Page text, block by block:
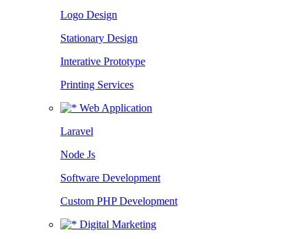
Logo Design
Stationary Design
Interative Prototype
Printing Services
Web Application
Laravel
Node Js
Software Development
Custom PHP Development
Digital Marketing